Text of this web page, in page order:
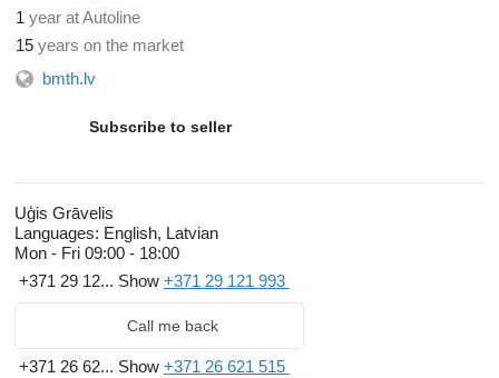
1 year at Autoline
15 years on the market
bmth.lv
Subscribe to seller
Uģis Grāvelis
Languages: English, Latvian
Mon - Fri 09:00 - 18:00
+371 29 12... Show +371 29 121 993
Call me back
+371 26 62... Show +371 26 621 515